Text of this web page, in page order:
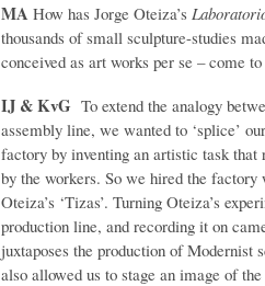
MA How has Jorge Oteiza’s
thousands of small sculpture-studies
conceived as art works per se – come
IJ & KvG To extend the analogy
assembly line, we wanted to ‘splice’
factory by inventing an artistic task that
by the workers. So we hired the
Oteiza’s ‘Tizas’. Turning Oteiza’s
production line, and recording it on
juxtaposes the production of
also allowed us to stage an image of